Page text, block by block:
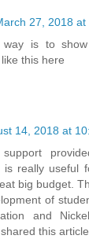
27, 2018 at
is to
like this here
14, 2018 at
is really useful
big budget.
of
and
this